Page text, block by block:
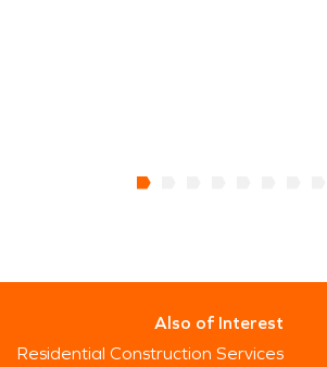
Also of Interest
Residential Construction Services